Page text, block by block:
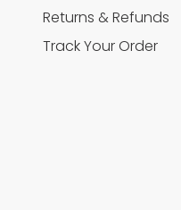
Returns & Refunds
Track Your Order